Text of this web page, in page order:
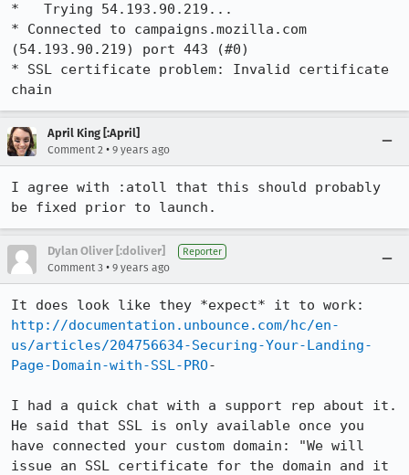
*   Trying 54.193.90.219...
* Connected to campaigns.mozilla.com
(54.193.90.219) port 443 (#0)
* SSL certificate problem: Invalid certificate
chain
April King [:April]
Comment 2 • 9 years ago
I agree with :atoll that this should probably
be fixed prior to launch.
Dylan Oliver [:doliver] Reporter
Comment 3 • 9 years ago
http://documentation.unbounce.com/hc/en-
us/articles/204756634-Securing-Your-Landing-
Page-Domain-with-SSL-PRO-
I had a quick chat with a support rep about it.
He said that SSL is only available once you
have connected your custom domain: "We will
issue an SSL certificate for the domain and it